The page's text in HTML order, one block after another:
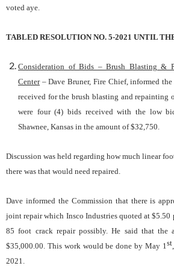
voted aye.
TABLED RESOLUTION NO. 5-2021 UNTIL
Consideration of Bids – Brush Blasting &
Center– Dave Bruner, Fire Chief, informed
received for the brush blasting and repainting
were four (4) bids received with the low
Shawnee, Kansas in the amount of $32,750.
Discussion was held regarding how much linear
there was that would need repaired.
Dave informed the Commission that there is
joint repair which Insco Industries quoted at $5.50
85 foot crack repair possibly. He said that the
$35,000.00. This work would be done by May 1st
2021.